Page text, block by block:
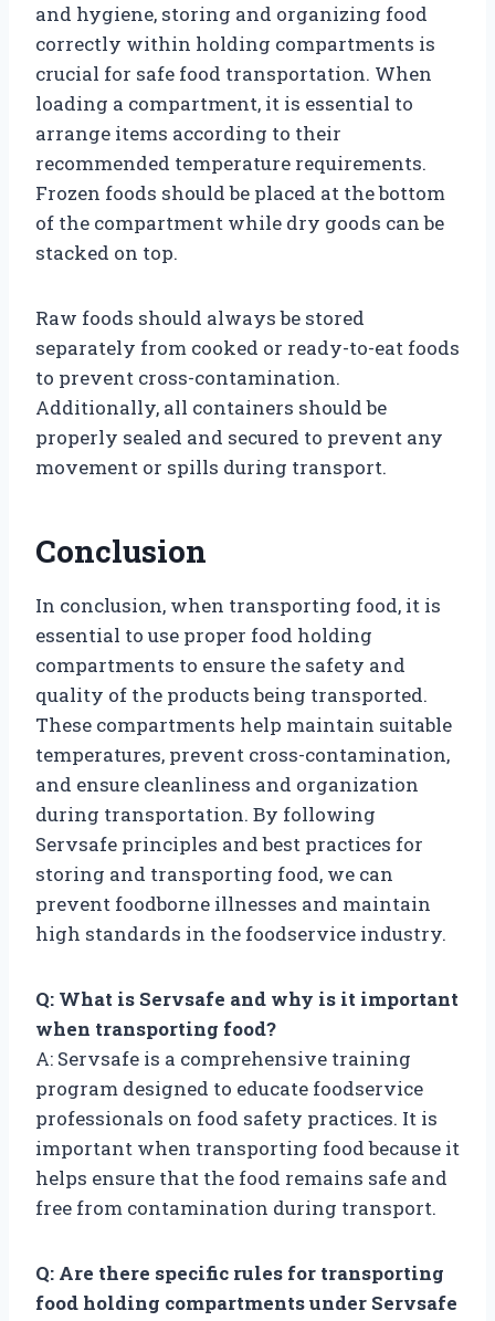
and hygiene, storing and organizing food
correctly within holding compartments is
crucial for safe food transportation. When
loading a compartment, it is essential to
arrange items according to their
recommended temperature requirements.
Frozen foods should be placed at the bottom
of the compartment while dry goods can be
stacked on top.
Raw foods should always be stored
separately from cooked or ready-to-eat foods
to prevent cross-contamination.
Additionally, all containers should be
properly sealed and secured to prevent any
movement or spills during transport.
Conclusion
In conclusion, when transporting food, it is
essential to use proper food holding
compartments to ensure the safety and
quality of the products being transported.
These compartments help maintain suitable
temperatures, prevent cross-contamination,
and ensure cleanliness and organization
during transportation. By following
Servsafe principles and best practices for
storing and transporting food, we can
prevent foodborne illnesses and maintain
high standards in the foodservice industry.
Q: What is Servsafe and why is it important
when transporting food?
A: Servsafe is a comprehensive training
program designed to educate foodservice
professionals on food safety practices. It is
important when transporting food because it
helps ensure that the food remains safe and
free from contamination during transport.
Q: Are there specific rules for transporting
food holding compartments under Servsafe